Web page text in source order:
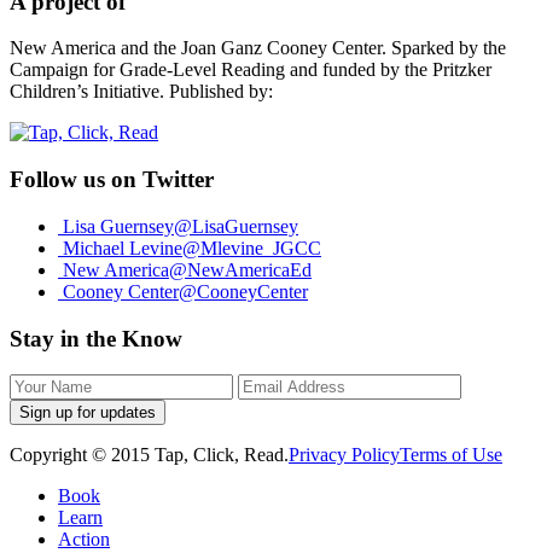
New America and the Joan Ganz Cooney Center. Sparked by the
Campaign for Grade-Level Reading and funded by the Pritzker
Children’s Initiative. Published by:
Follow us on Twitter
Lisa Guernsey@LisaGuernsey
Michael Levine@Mlevine_JGCC
New America@NewAmericaEd
Cooney Center@CooneyCenter
Stay in the Know
Sign up for updates
Copyright © 2015 Tap, Click, Read.Privacy PolicyTerms of Use
Book
Learn
Action